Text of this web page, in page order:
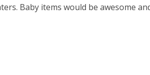
Baby items would be awesome